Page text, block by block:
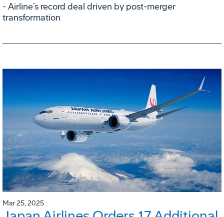
- Airline’s record deal driven by post-merger
transformation
Mar 25, 2025